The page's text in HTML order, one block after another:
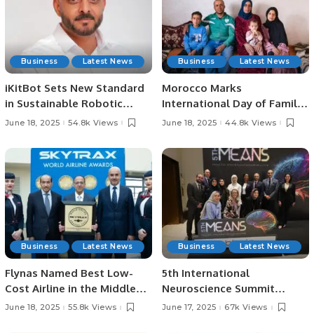
Business Latest News
iKitBot Sets New Standard
in Sustainable Robotic
Cleaning Across the GCC.
June 18, 2025 54.8k Views
Business Latest News
Morocco Marks
International Day of Family
Remittances 2025 with
Development and Economic
Growth.
June 18, 2025 44.8k Views
Business Latest News
Flynas Named Best Low-
Cost Airline in the Middle
East for 8th Consecutive
June 18, 2025 55.8k Views
Business Latest News
5th International
Neuroscience Summit
Highlights Latest Advances
June 17, 2025 67k Views